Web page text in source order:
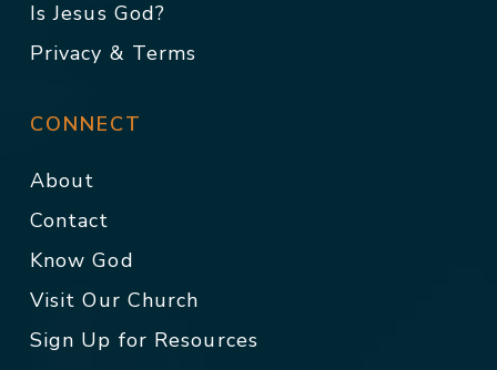
Is Jesus God?
Privacy & Terms
CONNECT
About
Contact
Know God
Visit Our Church
Sign Up for Resources